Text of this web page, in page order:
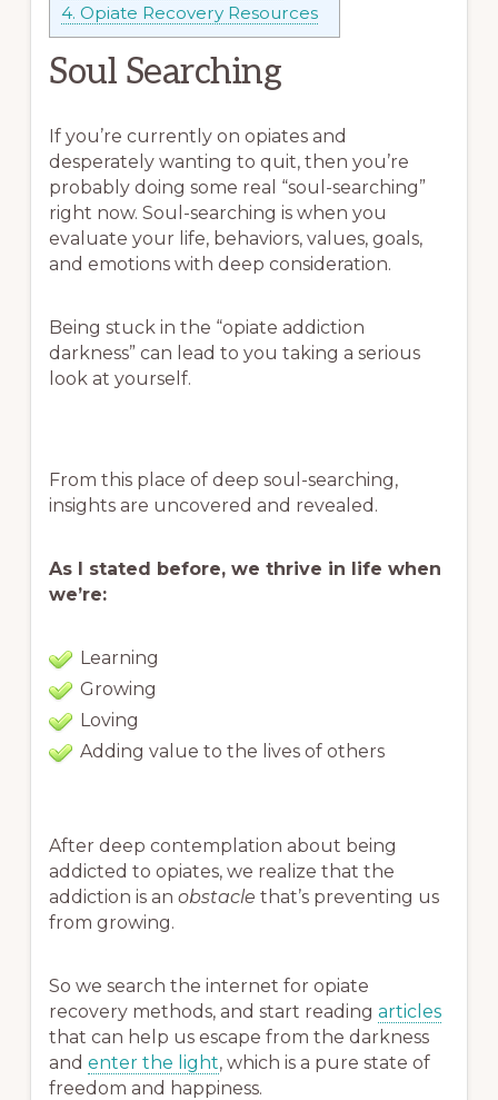
4. Opiate Recovery Resources
Soul Searching
If you’re currently on opiates and
desperately wanting to quit, then you’re
probably doing some real “soul-searching”
right now. Soul-searching is when you
evaluate your life, behaviors, values, goals,
and emotions with deep consideration.
Being stuck in the “opiate addiction
darkness” can lead to you taking a serious
look at yourself.
From this place of deep soul-searching,
insights are uncovered and revealed.
As I stated before, we thrive in life when
we’re:
Learning
Growing
Loving
Adding value to the lives of others
After deep contemplation about being
addicted to opiates, we realize that the
addiction is anobstacle that’s preventing us
from growing.
So we search the internet for opiate
recovery methods, and start readingarticles
that can help us escape from the darkness
andenter the light, which is a pure state of
freedom and happiness.